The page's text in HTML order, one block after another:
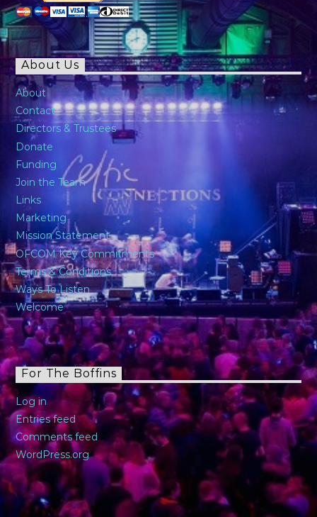
About Us
About
Contact
Directors & Trustees
Donate
Funding
Join the Team
Links
Marketing
Mission Statement
OFCOM Key Commitments
Terms & Conditions
Ways To Listen
Welcome
For The Boffins
Log in
Entries feed
Comments feed
WordPress.org